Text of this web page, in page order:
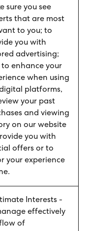
sure you see
that are most
to you; to
you with
advertising;
enhance your
when using
platforms,
your past
and viewing
on our website
you with
offers or to
your experience
Interests -
effectively
of